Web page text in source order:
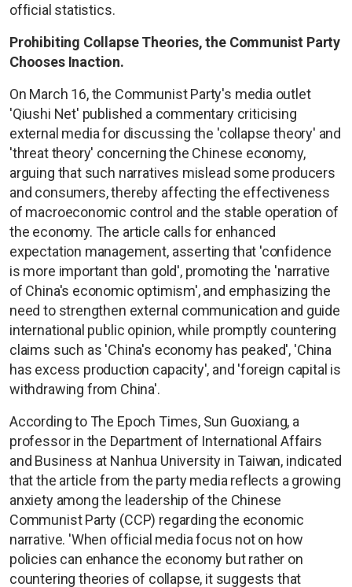
official statistics.
Prohibiting Collapse Theories, the Communist Party
Chooses Inaction.
On March 16, the Communist Party's media outlet
'Qiushi Net' published a commentary criticising
external media for discussing the 'collapse theory' and
'threat theory' concerning the Chinese economy,
arguing that such narratives mislead some producers
and consumers, thereby affecting the effectiveness
of macroeconomic control and the stable operation of
the economy. The article calls for enhanced
expectation management, asserting that 'confidence
is more important than gold', promoting the 'narrative
of China's economic optimism', and emphasizing the
need to strengthen external communication and guide
international public opinion, while promptly countering
claims such as 'China's economy has peaked', 'China
has excess production capacity', and 'foreign capital is
withdrawing from China'.
According to The Epoch Times, Sun Guoxiang, a
professor in the Department of International Affairs
and Business at Nanhua University in Taiwan, indicated
that the article from the party media reflects a growing
anxiety among the leadership of the Chinese
Communist Party (CCP) regarding the economic
narrative. 'When official media focus not on how
policies can enhance the economy but rather on
countering theories of collapse, it suggests that